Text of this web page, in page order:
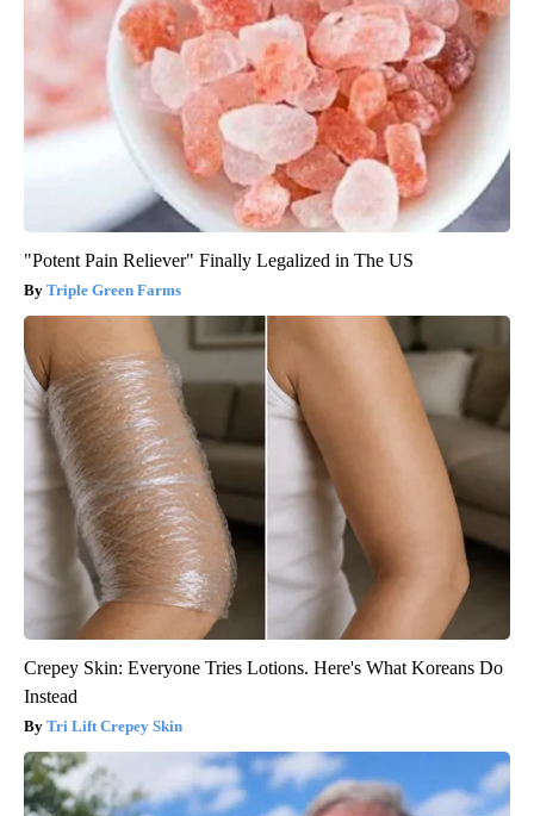
"Potent Pain Reliever" Finally Legalized in The US
Triple Green Farms
Crepey Skin: Everyone Tries Lotions. Here's What Koreans Do
Instead
Tri Lift Crepey Skin